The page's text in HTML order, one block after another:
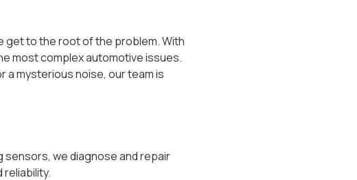
get to the root of the problem. With
most complex automotive issues.
a mysterious noise, our team is
we diagnose and repair